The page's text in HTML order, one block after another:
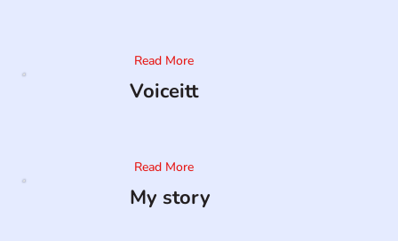
Read More
Voiceitt
Read More
My story